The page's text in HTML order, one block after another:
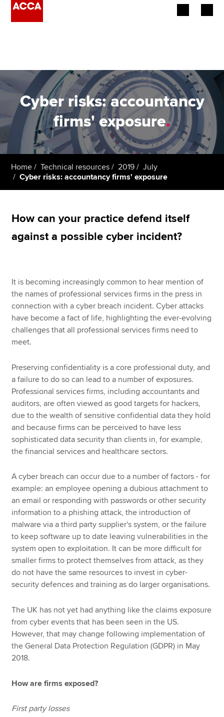
Employers
Learning providers
Members
Students
About us
Search jobs
Find an accountant
Technical resources
Cyber risks: accountancy
firms' exposure.
Home Technical resources 2019
July
Cyber risks: accountancy firms' exposure
How can your practice defend itself
against a possible cyber incident?
It is becoming increasingly common to hear mention of
the names of professional services firms in the press in
connection with a cyber breach incident. Cyber attacks
have become a fact of life, highlighting the ever-evolving
challenges that all professional services firms need to
meet.
Preserving confidentiality is a core professional duty, and
a failure to do so can lead to a number of exposures.
Professional services firms, including accountants and
auditors, are often viewed as good targets for hackers,
due to the wealth of sensitive confidential data they hold
and because firms can be perceived to have less
sophisticated data security than clients in, for example,
the financial services and healthcare sectors.
A cyber breach can occur due to a number of factors - for
example: an employee opening a dubious attachment to
an email or responding with passwords or other security
information to a phishing attack, the introduction of
malware via a third party supplier's system, or the failure
to keep software up to date leaving vulnerabilities in the
system open to exploitation. It can be more difficult for
smaller firms to protect themselves from attack, as they
do not have the same resources to invest in cyber-
security defences and training as do larger organisations.
The UK has not yet had anything like the claims exposure
from cyber events that has been seen in the US.
However, that may change following implementation of
the General Data Protection Regulation (GDPR) in May
2018.
How are firms exposed?
First party losses